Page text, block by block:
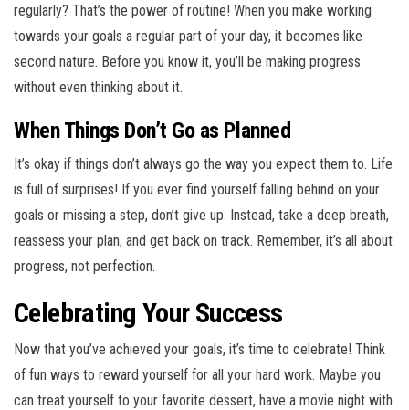
regularly? That’s the power of routine! When you make working
towards your goals a regular part of your day, it becomes like
second nature. Before you know it, you’ll be making progress
without even thinking about it.
When Things Don’t Go as Planned
It’s okay if things don’t always go the way you expect them to. Life
is full of surprises! If you ever find yourself falling behind on your
goals or missing a step, don’t give up. Instead, take a deep breath,
reassess your plan, and get back on track. Remember, it’s all about
progress, not perfection.
Celebrating Your Success
Now that you’ve achieved your goals, it’s time to celebrate! Think
of fun ways to reward yourself for all your hard work. Maybe you
can treat yourself to your favorite dessert, have a movie night with